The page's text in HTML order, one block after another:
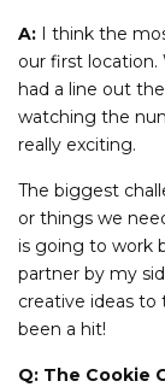
A: I think the
our first
had a line out
watching the
really exciting.
The biggest
or things we
is going to work
partner by my
creative ideas to
been a hit!
Q: The Cookie